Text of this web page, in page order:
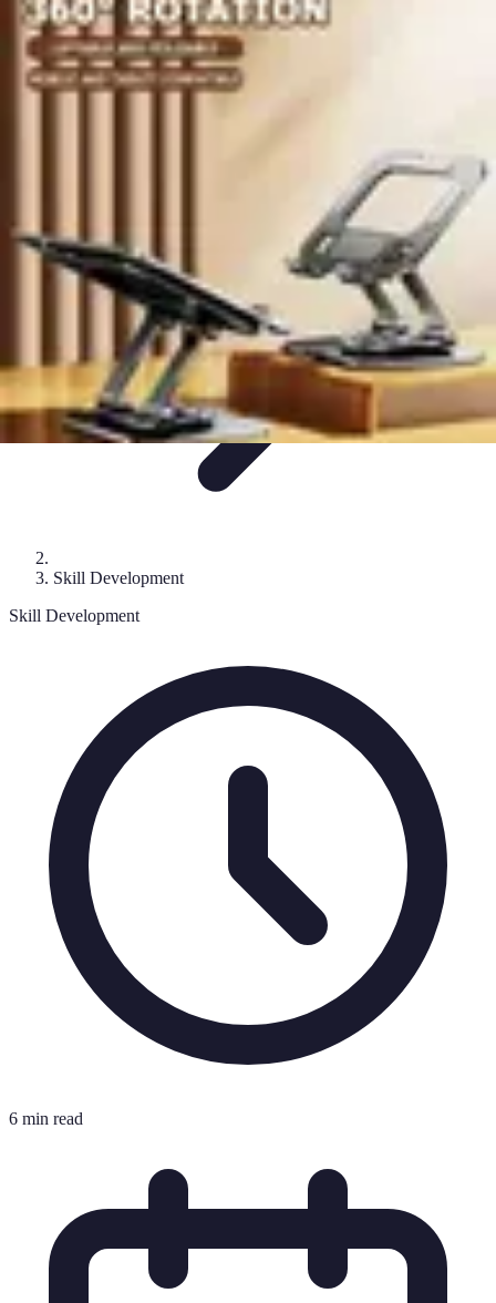
Become an Artist
Artistic SkillsArtistic Development
TechniquesArt Portfolio
Skill Development
Skill Development
6 min read